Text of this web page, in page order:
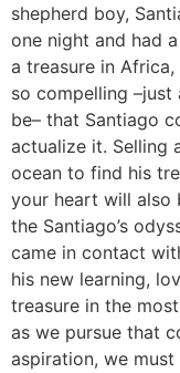
shepherd boy,
one night and had
a treasure in
so compelling –just
be– that Santiago
actualize it. Selling
ocean to find his
your heart will also
the Santiago’s
came in contact
his new learning,
treasure in the
as we pursue that
aspiration, we